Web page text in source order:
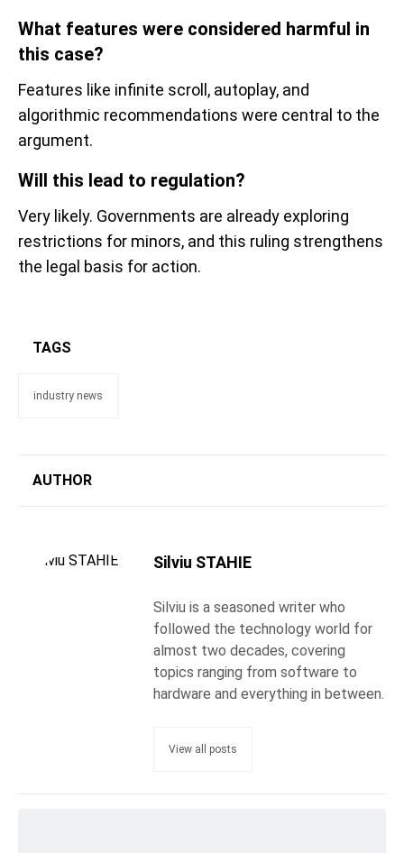
What features were considered harmful in
this case?
Features like infinite scroll, autoplay, and
algorithmic recommendations were central to the
argument.
Will this lead to regulation?
Very likely. Governments are already exploring
restrictions for minors, and this ruling strengthens
the legal basis for action.
TAGS
industry news
AUTHOR
Silviu STAHIE
Silviu is a seasoned writer who
followed the technology world for
almost two decades, covering
topics ranging from software to
hardware and everything in between.
View all posts